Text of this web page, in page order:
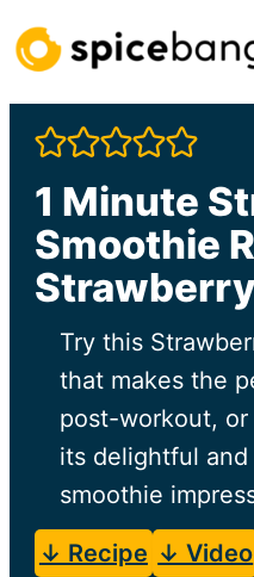
Skip
to
content
1 Minute
Smoothie
Try this
that makes the
post-workout,
its delightful
smoothie
↓ Recipe ↓ Video